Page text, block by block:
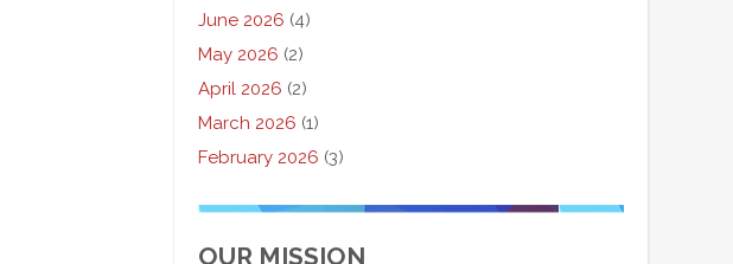
June 2026 (4)
May 2026 (2)
April 2026 (2)
March 2026 (1)
February 2026 (3)
OUR MISSION